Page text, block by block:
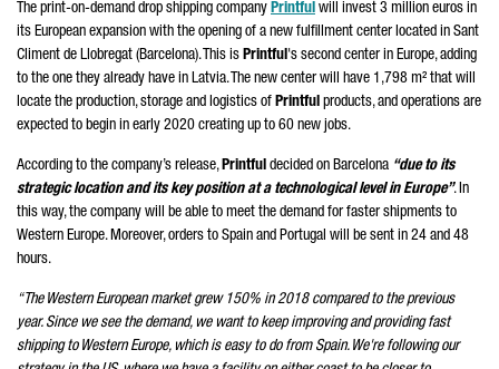
The print-on-demand drop shipping company Printful will invest 3 million euros in
its European expansion with the opening of a new fulfillment center located in Sant
Climent de Llobregat (Barcelona). This is Printful's second center in Europe, adding
to the one they already have in Latvia. The new center will have 1,798 m² that will
locate the production, storage and logistics of Printful products, and operations are
expected to begin in early 2020 creating up to 60 new jobs.
According to the company’s release,Printful decided on Barcelona “due to its
strategic location and its key position at a technological level in Europe”. In
this way, the company will be able to meet the demand for faster shipments to
Western Europe. Moreover, orders to Spain and Portugal will be sent in 24 and 48
hours.
“The Western European market grew 150% in 2018 compared to the previous
year. Since we see the demand, we want to keep improving and providing fast
shipping to Western Europe, which is easy to do from Spain. We're following our